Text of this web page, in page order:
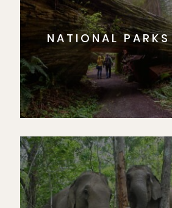
NATIONAL PARKS